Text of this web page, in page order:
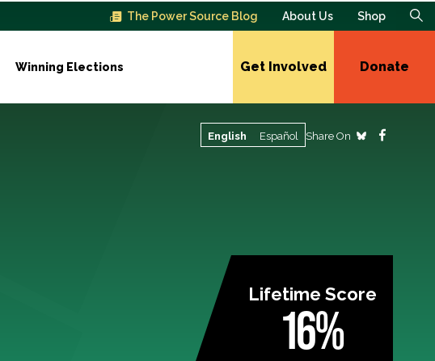
The Power Source Blog About Us Shop
Winning Elections Get Involved Donate
English Español Share On
Lifetime Score
16%